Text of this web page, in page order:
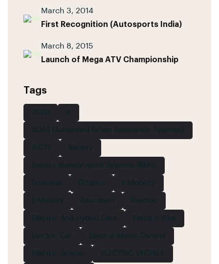
March 3, 2014
First Recognition (Autosports India)
March 8, 2015
Launch of Mega ATV Championship
Tags
2020 A
ADAS (Advanced Driver Assistance Systems)
AICTE Battery
Battery Management Systems (BMS)
Business DIYguru E-Mobility
E-Mobilty Education Electric
Electric And Hybrid Cars Electric Bike
Electric Car Electric Motor Control
Electric Scooty ELECTRIC VECHILE